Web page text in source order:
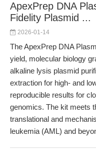
ApexPrep DNA
Fidelity Plasmid ...
2026-01-14
The ApexPrep DNA
yield, molecular biology
alkaline lysis plasmid
extraction for high- and
reproducible results for
genomics. The kit meets
translational and
leukemia (AML) and